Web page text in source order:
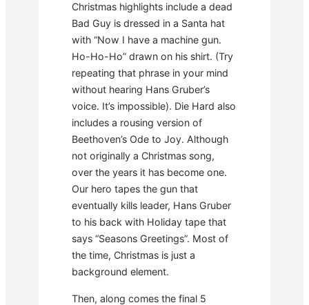
Christmas highlights include a dead
Bad Guy is dressed in a Santa hat
with “Now I have a machine gun.
Ho-Ho-Ho” drawn on his shirt. (Try
repeating that phrase in your mind
without hearing Hans Gruber’s
voice. It’s impossible). Die Hard also
includes a rousing version of
Beethoven’s Ode to Joy. Although
not originally a Christmas song,
over the years it has become one.
Our hero tapes the gun that
eventually kills leader, Hans Gruber
to his back with Holiday tape that
says “Seasons Greetings”. Most of
the time, Christmas is just a
background element.
Then, along comes the final 5